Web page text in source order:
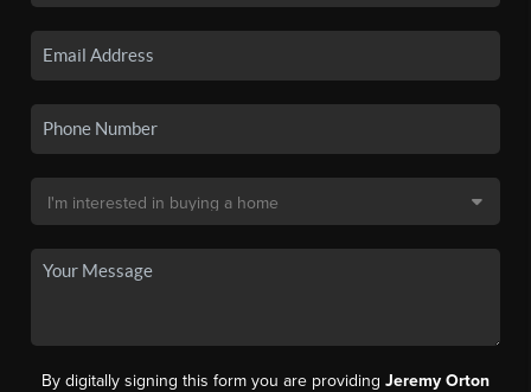
By digitally signing this form you are providing Jeremy Orton